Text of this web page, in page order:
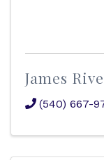
James
(540) 667-